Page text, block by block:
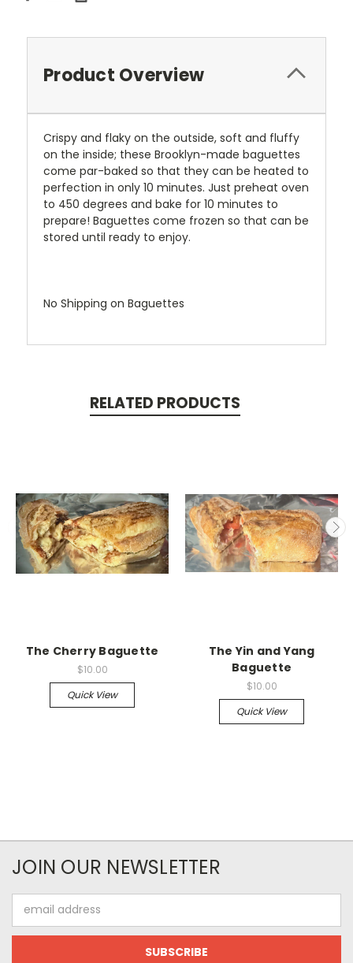
Product Overview
Crispy and flaky on the outside, soft and fluffy
on the inside; these Brooklyn-made baguettes
come par-baked so that they can be heated to
perfection in only 10 minutes. Just preheat oven
to 450 degrees and bake for 10 minutes to
prepare! Baguettes come frozen so that can be
stored until ready to enjoy.
No Shipping on Baguettes
RELATED PRODUCTS
The Cherry Baguette
$10.00
Quick View
The Yin and Yang
Baguette
$10.00
Quick View
JOIN OUR NEWSLETTER
Address